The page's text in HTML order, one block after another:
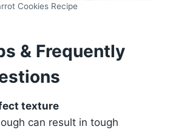
Cookies Recipe
& Frequently
texture
can result in tough